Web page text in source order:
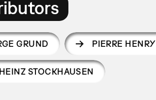
GRUND PIERRE HENRY
STOCKHAUSEN